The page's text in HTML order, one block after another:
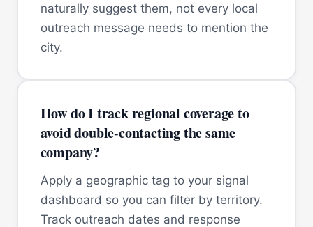
naturally suggest them, not every local
outreach message needs to mention the
city.
How do I track regional coverage to
avoid double-contacting the same
company?
Apply a geographic tag to your signal
dashboard so you can filter by territory.
Track outreach dates and response